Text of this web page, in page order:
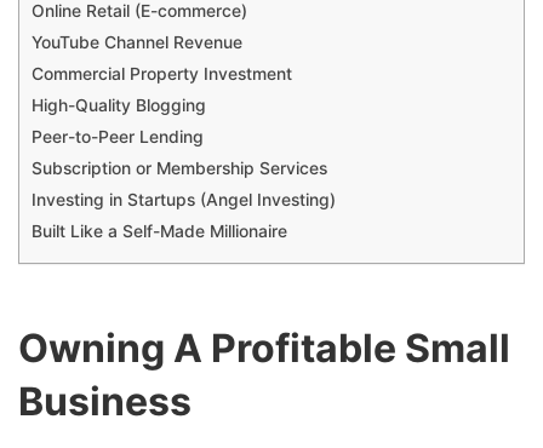
Online Retail (E-commerce)
YouTube Channel Revenue
Commercial Property Investment
High-Quality Blogging
Peer-to-Peer Lending
Subscription or Membership Services
Investing in Startups (Angel Investing)
Built Like a Self-Made Millionaire
Owning A Profitable Small
Business